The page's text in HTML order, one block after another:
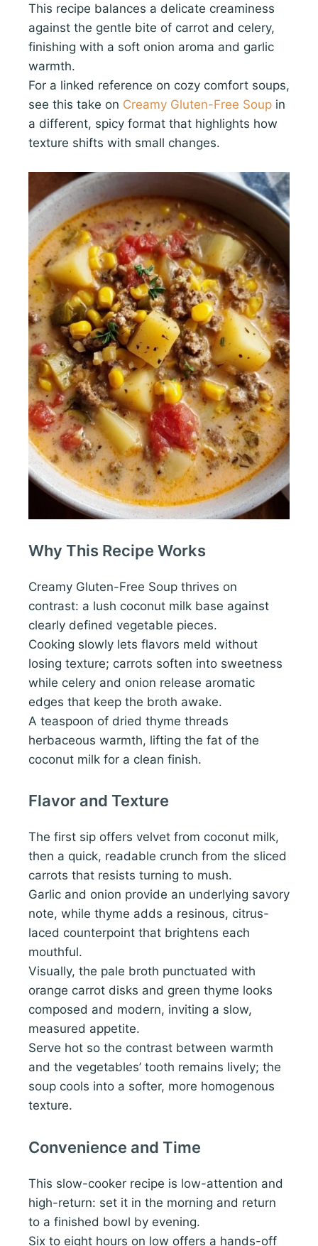
This recipe balances a delicate creaminess
against the gentle bite of carrot and celery,
finishing with a soft onion aroma and garlic
warmth.
For a linked reference on cozy comfort soups,
see this take on Creamy Gluten-Free Soup in
a different, spicy format that highlights how
texture shifts with small changes.
Why This Recipe Works
Creamy Gluten-Free Soup thrives on
contrast: a lush coconut milk base against
clearly defined vegetable pieces.
Cooking slowly lets flavors meld without
losing texture; carrots soften into sweetness
while celery and onion release aromatic
edges that keep the broth awake.
A teaspoon of dried thyme threads
herbaceous warmth, lifting the fat of the
coconut milk for a clean finish.
Flavor and Texture
The first sip offers velvet from coconut milk,
then a quick, readable crunch from the sliced
carrots that resists turning to mush.
Garlic and onion provide an underlying savory
note, while thyme adds a resinous, citrus-
laced counterpoint that brightens each
mouthful.
Visually, the pale broth punctuated with
orange carrot disks and green thyme looks
composed and modern, inviting a slow,
measured appetite.
Serve hot so the contrast between warmth
and the vegetables’ tooth remains lively; the
soup cools into a softer, more homogenous
texture.
Convenience and Time
This slow-cooker recipe is low-attention and
high-return: set it in the morning and return
to a finished bowl by evening.
Six to eight hours on low offers a hands-off